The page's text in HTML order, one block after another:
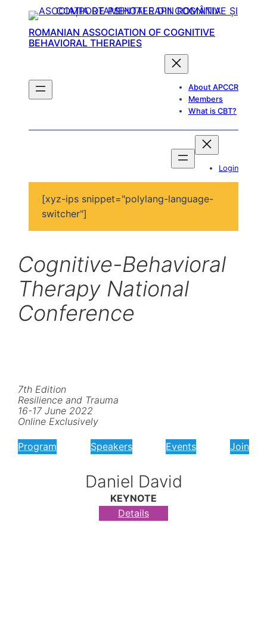
ROMANIAN ASSOCIATION OF COGNITIVE
BEHAVIORAL THERAPIES
About APCCR
Members
What is CBT?
Login
[xyz-ips snippet="polylang-language-
switcher"]
Cognitive-Behavioral
Therapy National
Conference
7th Edition
Resilience and Trauma
16-17 June 2022
Online Exclusively
Program Speakers Events Join
Daniel David
KEYNOTE
Details